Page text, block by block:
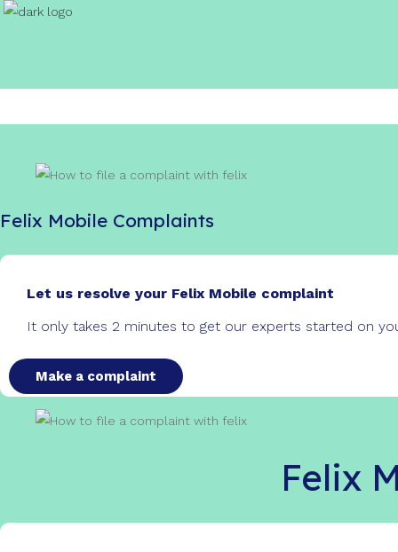
Felix Mobile Complaints
Let us resolve your Felix Mobile complaint
It only takes 2 minutes to get our experts started on
Make a complaint
Felix